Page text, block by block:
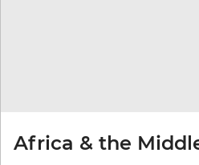
Africa & the